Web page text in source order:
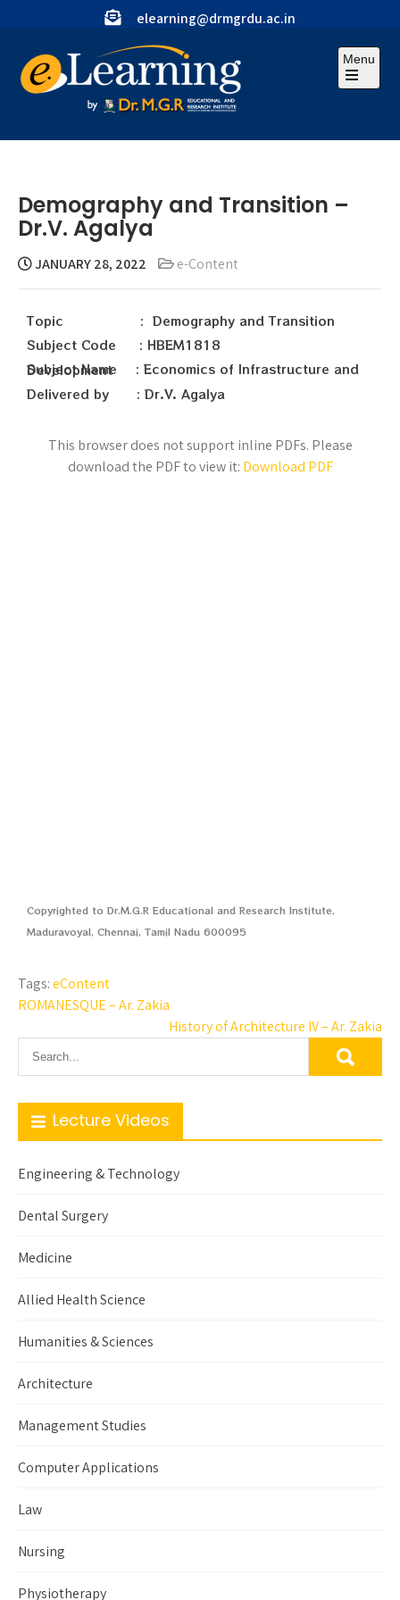
elearning@drmgrdu.ac.in
Menu
Demography and Transition –
Dr.V. Agalya
JANUARY 28, 2022 e-Content
Topic : Demography and Transition
Subject Code : HBEM1818
Subject Name : Economics of Infrastructure and Development
Delivered by : Dr.V. Agalya
This browser does not support inline PDFs. Please
download the PDF to view it: Download PDF
Copyrighted to Dr.M.G.R Educational and Research Institute,
Maduravoyal, Chennai, Tamil Nadu 600095
Tags:eContent
ROMANESQUE – Ar. Zakia
History of Architecture IV – Ar. Zakia
Lecture Videos
Engineering & Technology
Dental Surgery
Medicine
Allied Health Science
Humanities & Sciences
Architecture
Management Studies
Computer Applications
Law
Nursing
Physiotherapy